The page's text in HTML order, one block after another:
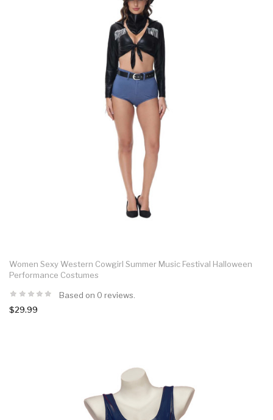
Women Sexy Western Cowgirl Summer Music Festival Halloween
Performance Costumes
Based on 0 reviews.
$29.99